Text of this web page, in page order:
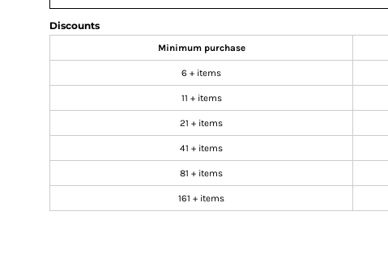
Discounts
Minimum purchase
6 + items
11 + items
21 + items
41 + items
81 + items
161 + items